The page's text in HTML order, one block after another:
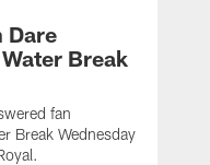
Dare
Break
fan
Break Wednesday